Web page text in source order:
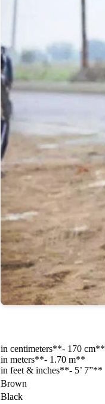
in centimeters**- 170 cm**
in meters**- 1.70 m**
in feet & inches**- 5’ 7”**
Brown
Black